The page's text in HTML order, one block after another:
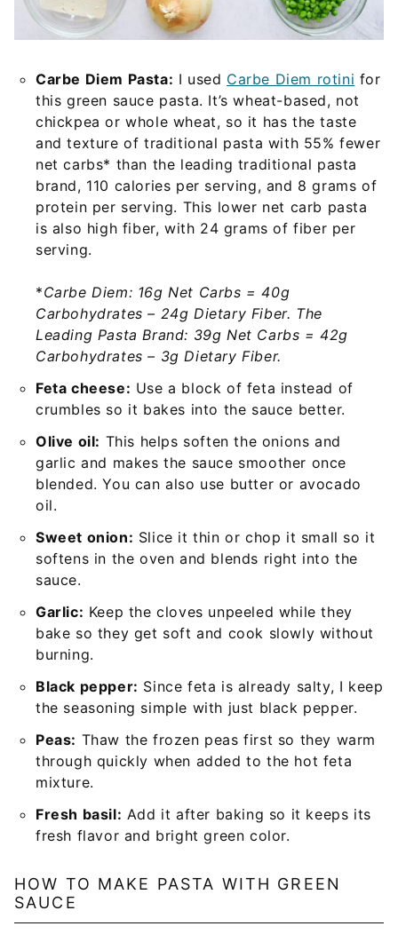
Carbe Diem Pasta: I used Carbe Diem rotini for
this green sauce pasta. It’s wheat-based, not
chickpea or whole wheat, so it has the taste
and texture of traditional pasta with 55% fewer
net carbs* than the leading traditional pasta
brand, 110 calories per serving, and 8 grams of
protein per serving. This lower net carb pasta
is also high fiber, with 24 grams of fiber per
serving.
*Carbe Diem: 16g Net Carbs = 40g
Carbohydrates – 24g Dietary Fiber. The
Leading Pasta Brand: 39g Net Carbs = 42g
Carbohydrates – 3g Dietary Fiber.
Feta cheese: Use a block of feta instead of
crumbles so it bakes into the sauce better.
Olive oil: This helps soften the onions and
garlic and makes the sauce smoother once
blended. You can also use butter or avocado
oil.
Sweet onion: Slice it thin or chop it small so it
softens in the oven and blends right into the
sauce.
Garlic: Keep the cloves unpeeled while they
bake so they get soft and cook slowly without
burning.
Black pepper: Since feta is already salty, I keep
the seasoning simple with just black pepper.
Peas: Thaw the frozen peas first so they warm
through quickly when added to the hot feta
mixture.
Fresh basil: Add it after baking so it keeps its
fresh flavor and bright green color.
HOW TO MAKE PASTA WITH GREEN
SAUCE